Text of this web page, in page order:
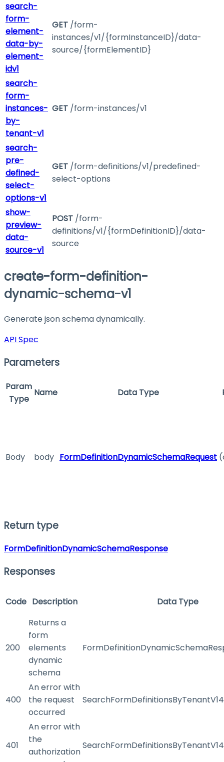
search-
form-
element-
data-by-
element-
idv1
GET /form-
instances/v1/{formInstanceID}/data-
source/{formElementID}
search-
form-
instances-
by-
tenant-v1
GET /form-instances/v1
search-
pre-
defined-
select-
options-v1
GET /form-definitions/v1/predefined-
select-options
show-
preview-
data-
source-v1
POST /form-
definitions/v1/{formDefinitionID}/data-
source
create-form-definition-
dynamic-schema-v1
Generate json schema dynamically.
API Spec
Parameters
Param
Type
Name Data Type
Body body FormDefinitionDynamicSchemaRequest
Return type
FormDefinitionDynamicSchemaResponse
Responses
Code Description Data Type
200
Returns a
form
elements
dynamic
schema
400
An error with
the request
occurred
401
An error with
the
authorization